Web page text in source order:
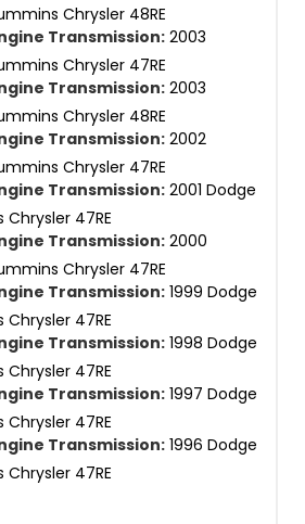
Chrysler 48RE
Transmission: 2003
Chrysler 47RE
Transmission: 2003
Chrysler 48RE
Transmission: 2002
Chrysler 47RE
Transmission: 2001 Dodge
47RE
Transmission: 2000
Chrysler 47RE
Transmission: 1999 Dodge
47RE
Transmission: 1998 Dodge
47RE
Transmission: 1997 Dodge
47RE
Transmission: 1996 Dodge
47RE